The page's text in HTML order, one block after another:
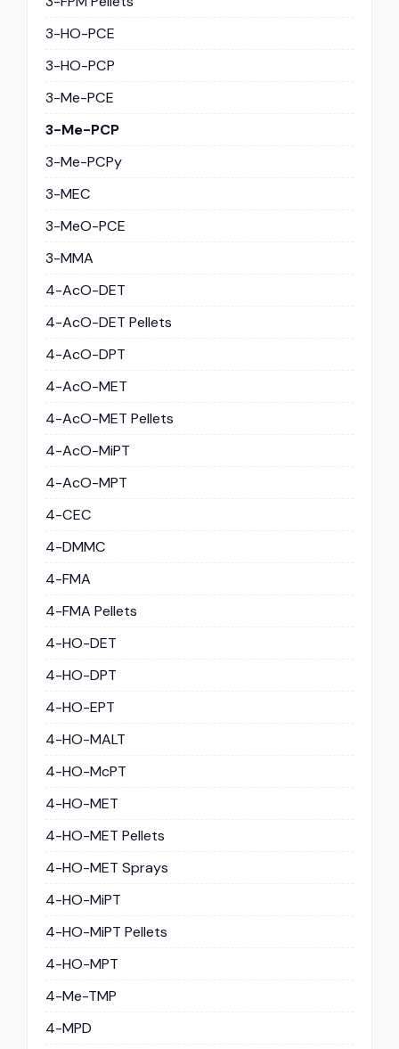
3-HO-PCE
3-HO-PCP
3-Me-PCE
3-Me-PCP
3-Me-PCPy
3-MEC
3-MeO-PCE
3-MMA
4-AcO-DET
4-AcO-DET Pellets
4-AcO-DPT
4-AcO-MET
4-AcO-MET Pellets
4-AcO-MiPT
4-AcO-MPT
4-CEC
4-DMMC
4-FMA
4-FMA Pellets
4-HO-DET
4-HO-DPT
4-HO-EPT
4-HO-MALT
4-HO-McPT
4-HO-MET
4-HO-MET Pellets
4-HO-MET Sprays
4-HO-MiPT
4-HO-MiPT Pellets
4-HO-MPT
4-Me-TMP
4-MPD